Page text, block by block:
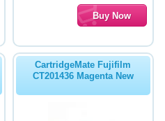
CartridgeMate Fujifilm
CT201436 Magenta New